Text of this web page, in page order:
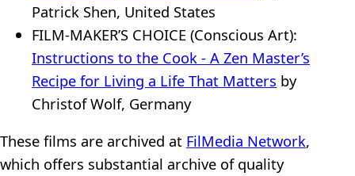
Patrick Shen, United States
FILM-MAKER’S CHOICE (Conscious Art):
Instructions to the Cook - A Zen Master’s
Recipe for Living a Life That Matters by
Christof Wolf, Germany
These films are archived at FilMedia Network,
which offers substantial archive of quality